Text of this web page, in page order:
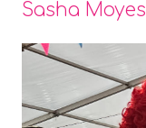
Sasha Moyes